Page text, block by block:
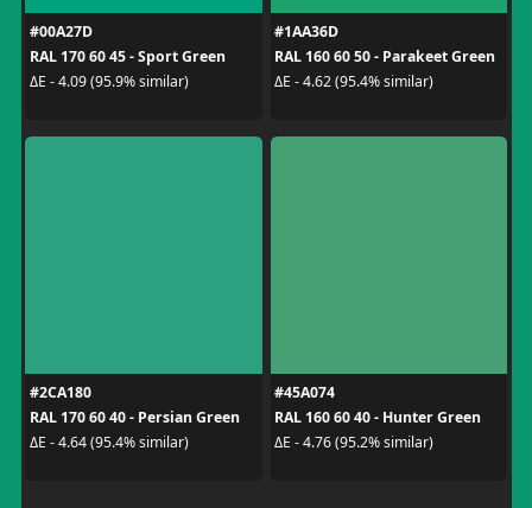
#00A27D
RAL 170 60 45 - Sport Green
ΔE - 4.09 (95.9% similar)
#1AA36D
RAL 160 60 50 - Parakeet Green
ΔE - 4.62 (95.4% similar)
#2CA180
RAL 170 60 40 - Persian Green
ΔE - 4.64 (95.4% similar)
#45A074
RAL 160 60 40 - Hunter Green
ΔE - 4.76 (95.2% similar)